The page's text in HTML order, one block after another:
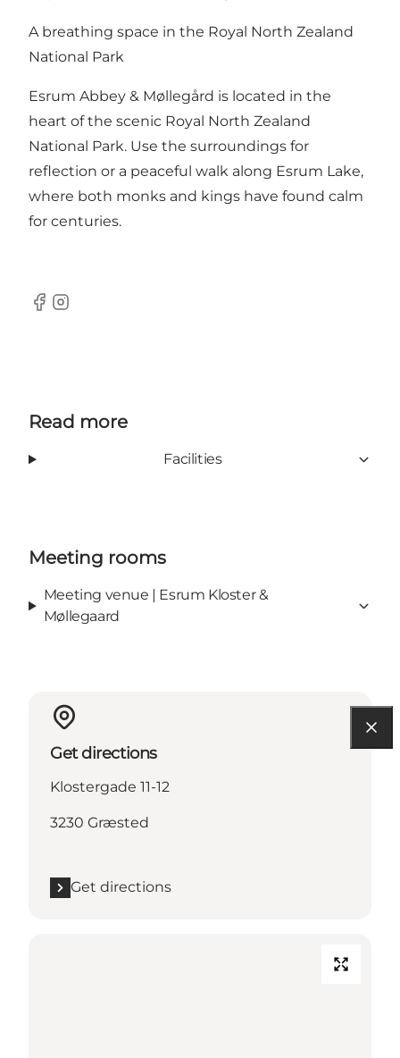
A breathing space in the Royal North Zealand
National Park
Esrum Abbey & Møllegård is located in the
heart of the scenic Royal North Zealand
National Park. Use the surroundings for
reflection or a peaceful walk along Esrum Lake,
where both monks and kings have found calm
for centuries.
Facebook
Instagram
Read more
Facilities
Meeting rooms
Meeting venue | Esrum Kloster &
Møllegaard
Get directions
Klostergade 11-12
3230 Græsted
Get directions